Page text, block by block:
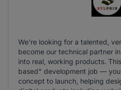
We're looking for a talented,
become our technical partner
into real, working products.
based" development job —
concept to launch, helping